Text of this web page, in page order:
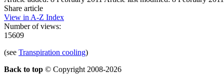
Share article
View in A-Z Index
Number of views:
15609
(see Transpiration cooling)
Back to top © Copyright 2008-2026